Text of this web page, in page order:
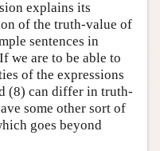
explains its
of the truth-value of
sentences in
we are to be able to
of the expressions
(8) can differ in truth-
some other sort of
goes beyond